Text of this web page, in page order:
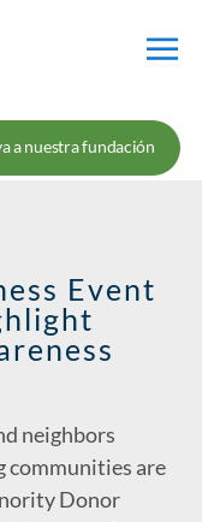
a nuestra fundación
Event
neighbors
communities are
Donor